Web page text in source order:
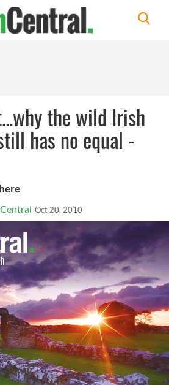
the wild Irish
has no equal -
Oct 20, 2010